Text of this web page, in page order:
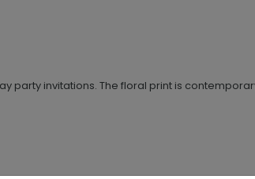
party invitations. The floral print is